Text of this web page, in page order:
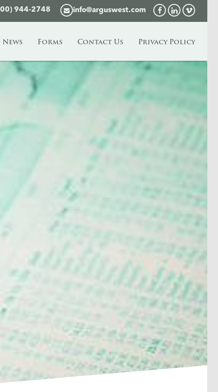
944-2748 info@arguswest.com
News Forms Contact Us Privacy Policy